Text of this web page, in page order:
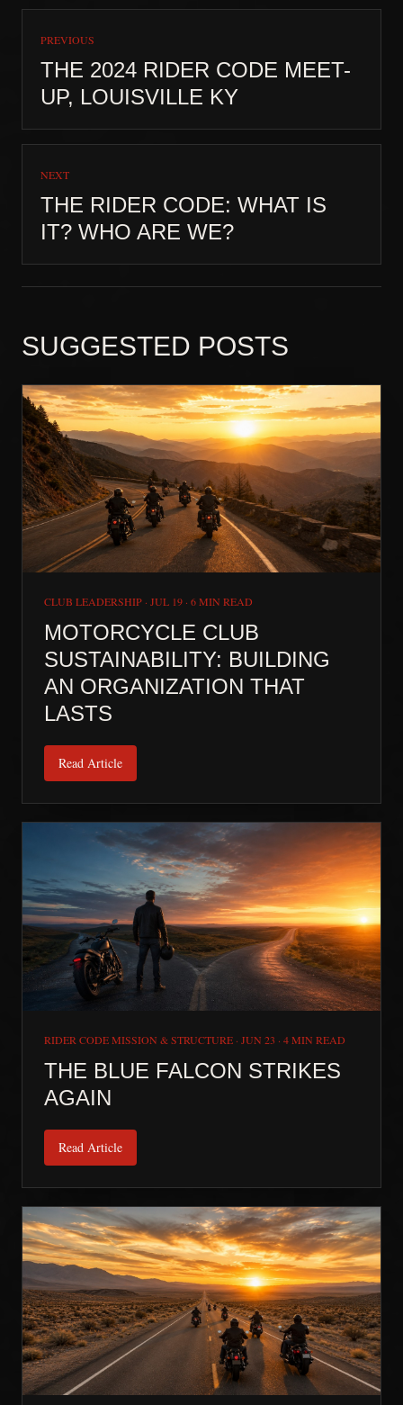
PREVIOUS
THE 2024 RIDER CODE MEET-
UP, LOUISVILLE KY
NEXT
THE RIDER CODE: WHAT IS
IT? WHO ARE WE?
SUGGESTED POSTS
CLUB LEADERSHIP · JUL 19 · 6 MIN READ
MOTORCYCLE CLUB
SUSTAINABILITY: BUILDING
AN ORGANIZATION THAT
LASTS
Read Article
RIDER CODE MISSION & STRUCTURE · JUN 23 · 4 MIN READ
THE BLUE FALCON STRIKES
AGAIN
Read Article